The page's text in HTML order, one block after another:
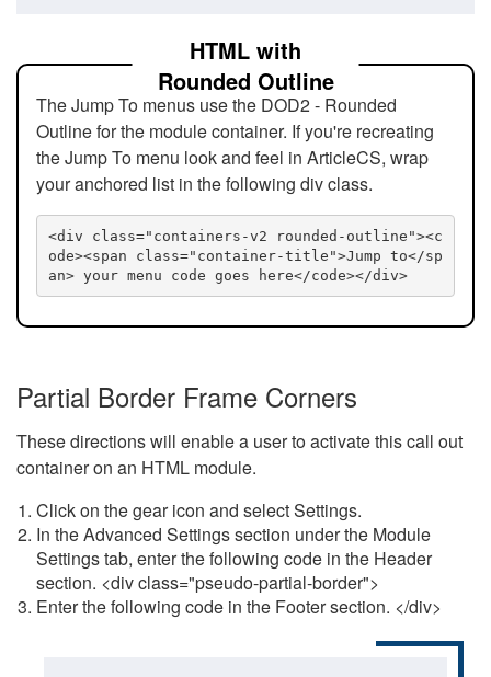
HTML with
Rounded Outline
The Jump To menus use the DOD2 - Rounded
Outline for the module container. If you're recreating
the Jump To menu look and feel in ArticleCS, wrap
your anchored list in the following div class.
<div class="containers-v2 rounded-outline"><c
ode><span class="container-title">Jump to</sp
an> your menu code goes here</code></div>
Partial Border Frame Corners
These directions will enable a user to activate this call out
container on an HTML module.
Click on the gear icon and select Settings.
In the Advanced Settings section under the Module
Settings tab, enter the following code in the Header
section. <div class="pseudo-partial-border">
Enter the following code in the Footer section. </div>